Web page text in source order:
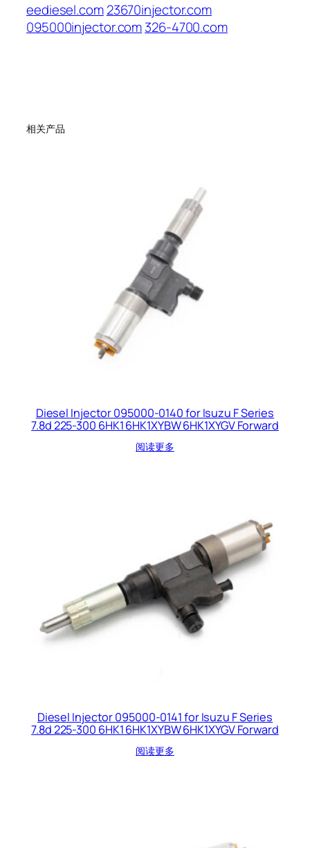
eediesel.com23670injector.com
095000injector.com326-4700.com
相关产品
Diesel Injector 095000-0140 for Isuzu F Series
7.8d 225-300 6HK1 6HK1XYBW 6HK1XYGV Forward
阅读更多
Diesel Injector 095000-0141 for Isuzu F Series
7.8d 225-300 6HK1 6HK1XYBW 6HK1XYGV Forward
阅读更多